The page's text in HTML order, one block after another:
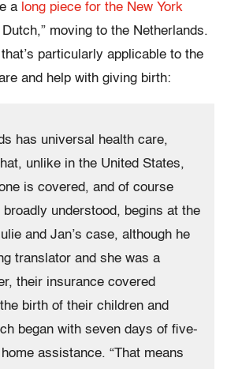
a long piece for the New York
Dutch,” moving to the Netherlands.
particularly applicable to the
and help with giving birth:
has universal health care,
unlike in the United States,
is covered, and of course
understood, begins at the
and Jan’s case, although he
translator and she was a
their insurance covered
birth of their children and
began with seven days of five-
assistance. “That means